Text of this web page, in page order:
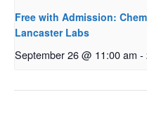
Free with Admission:
Lancaster Labs
September 26 @ 11:00 am -